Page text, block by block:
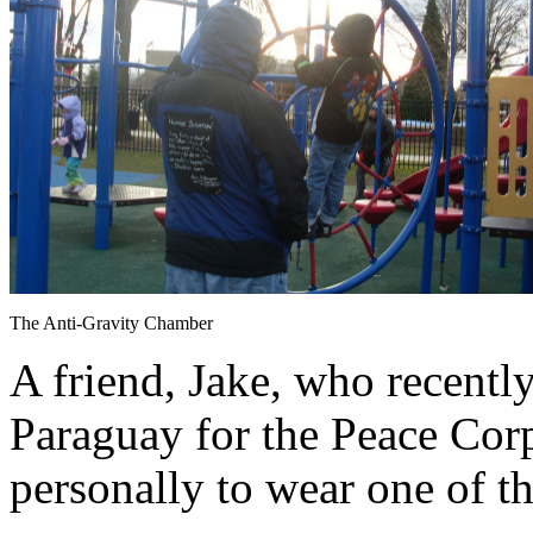
The Anti-Gravity Chamber
A friend, Jake, who
Paraguay for the Peace
personally to wear one of